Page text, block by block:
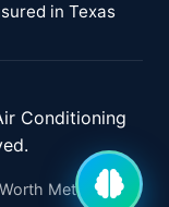
in Texas
Conditioning
Metroplex.